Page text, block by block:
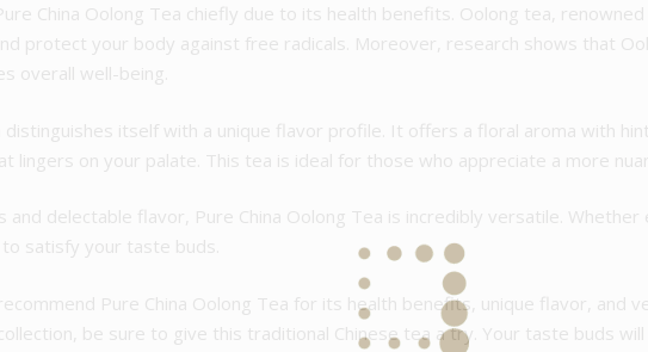
China Oolong Tea chiefly due to its health benefits. Oolong tea,
protect your body against free radicals. Moreover, research shows that
overall well-being.
distinguishes itself with a unique flavor profile. It offers a floral aroma with
lingers on your palate. This tea is ideal for those who appreciate a more
and delectable flavor, Pure China Oolong Tea is incredibly versatile.
satisfy your taste buds.
Pure China Oolong Tea for its health benefits, unique flavor, and
be sure to give this traditional Chinese tea a try. Your taste buds will